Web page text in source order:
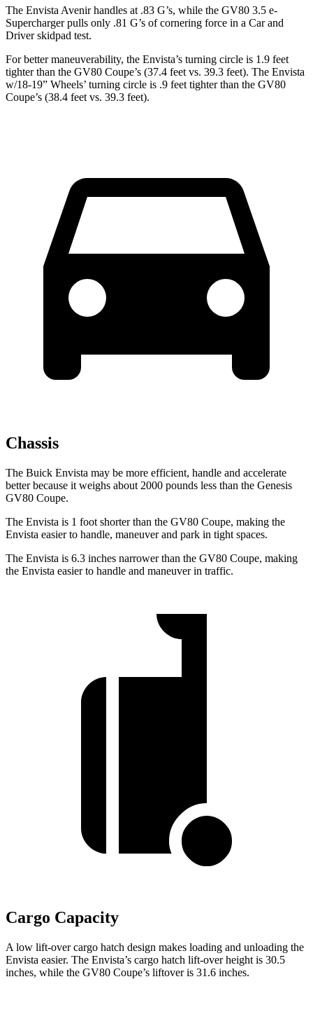
The Envista Avenir handles at .83 G’s, while the GV80 3.5 e-
Supercharger pulls only .81 G’s of cornering force in a Car and
Driverskidpad test.
For better maneuverability, the Envista’s turning circle is 1.9 feet
tighter than the GV80 Coupe’s (37.4 feet vs. 39.3 feet). The Envista
w/18-19” Wheels’ turning circle is .9 feet tighter than the GV80
Coupe’s (38.4 feet vs. 39.3 feet).
Chassis
The Buick Envista may be more efficient, handle and accelerate
better because it weighs about 2000 pounds less than the Genesis
GV80 Coupe.
The Envista is 1 foot shorter than the GV80 Coupe, making the
Envista easier to handle, maneuver and park in tight spaces.
The Envista is 6.3 inches narrower than the GV80 Coupe, making
the Envista easier to handle and maneuver in traffic.
Cargo Capacity
A low lift-over cargo hatch design makes loading and unloading the
Envista easier. The Envista’s cargo hatch lift-over height is 30.5
inches, while the GV80 Coupe’s liftover is 31.6 inches.